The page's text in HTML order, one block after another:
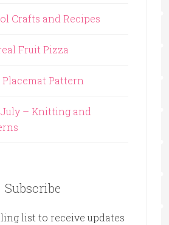
Crafts and Recipes
Fruit Pizza
Pattern
– Knitting and
Subscribe
list to receive updates